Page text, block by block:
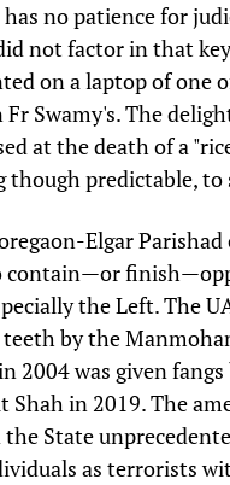
no patience for
not factor in that
on a laptop of one
Fr Swamy's. The
at the death of a
though predictable, to
Elgar Parishad
contain—or
the Left. The
by the
2004 was given fangs
in 2019. The
the State
as terrorists